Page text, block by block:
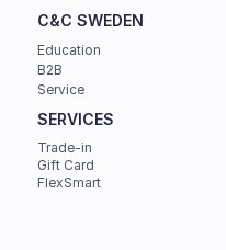
C&C SWEDEN
Education
B2B
Service
SERVICES
Trade-in
Gift Card
FlexSmart